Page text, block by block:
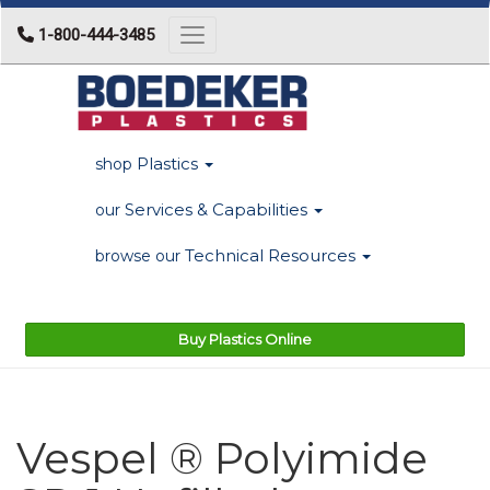
1-800-444-3485 Toggle navigation
shop Plastics
our Services & Capabilities
browse our Technical Resources
Buy Plastics Online
Vespel ® Polyimide